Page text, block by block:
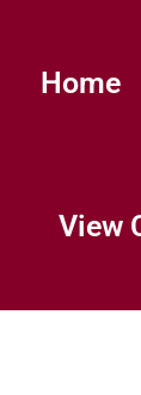
Home
View